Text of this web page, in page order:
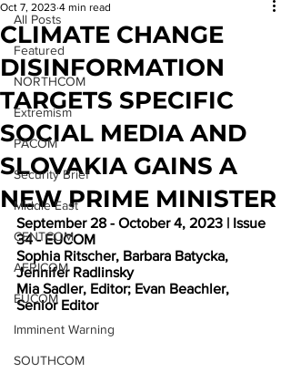
All Posts
Featured
NORTHCOM
Extremism
PACOM
Security Brief
Middle East
CENTCOM
AFRICOM
EUCOM
Imminent Warning
SOUTHCOM
CLIMATE CHANGE
DISINFORMATION
TARGETS SPECIFIC
SOCIAL MEDIA AND
SLOVAKIA GAINS A
NEW PRIME MINISTER
Oct 7, 2023 4 min read
September 28 - October 4, 2023 | Issue
34 - EUCOM
Sophia Ritscher, Barbara Batycka,
Jennifer Radlinsky
Mia Sadler, Editor; Evan Beachler,
Senior Editor